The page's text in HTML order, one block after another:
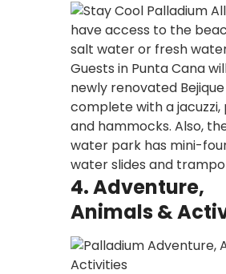
have access to the
salt water or fresh
Guests in Punta Cana
newly renovated
complete with a jacuzzi,
and hammocks. Also,
water park has mini-
water slides and
4. Adventure,
Animals &